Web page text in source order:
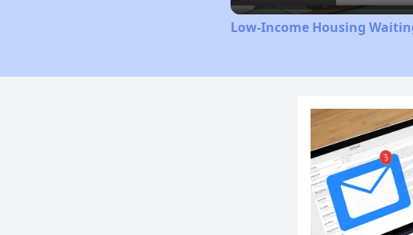
Low-Income Housing